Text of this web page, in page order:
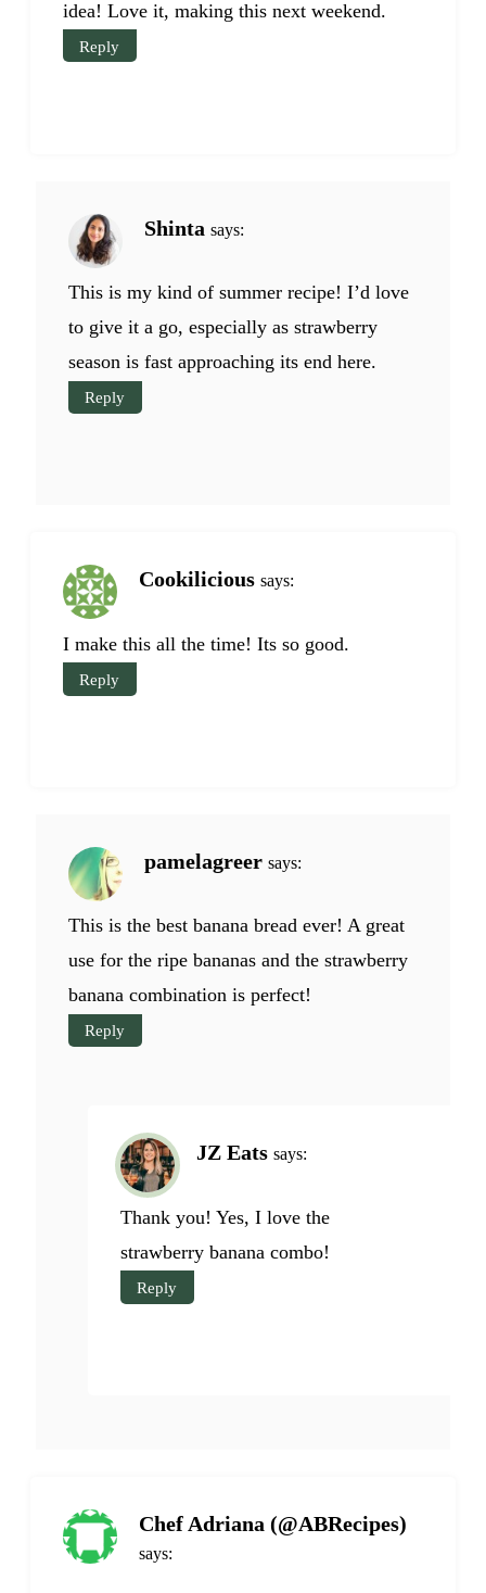
idea! Love it, making this next weekend.
Reply
Shinta says:
This is my kind of summer recipe! I’d love
to give it a go, especially as strawberry
season is fast approaching its end here.
Reply
Cookilicious says:
I make this all the time! Its so good.
Reply
pamelagreer says:
This is the best banana bread ever! A great
use for the ripe bananas and the strawberry
banana combination is perfect!
Reply
JZ Eats says:
Thank you! Yes, I love the
strawberry banana combo!
Reply
Chef Adriana (@ABRecipes)
says: